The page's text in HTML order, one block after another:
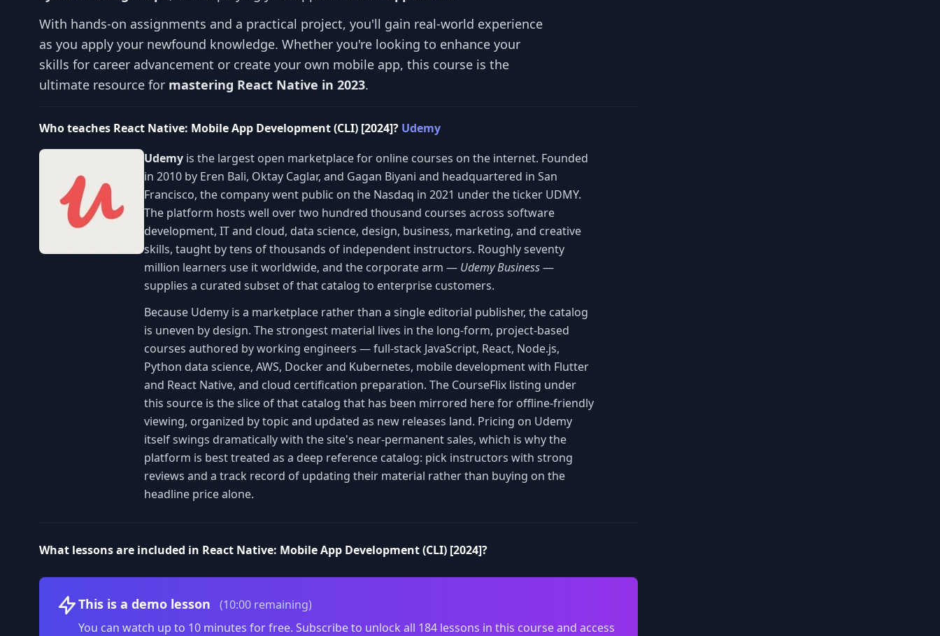
With hands-on assignments and a practical project, you'll gain real-world experience
as you apply your newfound knowledge. Whether you're looking to enhance your
skills for career advancement or create your own mobile app, this course is the
ultimate resource for mastering React Native in 2023.
Who teaches React Native: Mobile App Development (CLI) [2024]? Udemy
Udemy is the largest open marketplace for online courses on the internet. Founded
in 2010 by Eren Bali, Oktay Caglar, and Gagan Biyani and headquartered in San
Francisco, the company went public on the Nasdaq in 2021 under the ticker UDMY.
The platform hosts well over two hundred thousand courses across software
development, IT and cloud, data science, design, business, marketing, and creative
skills, taught by tens of thousands of independent instructors. Roughly seventy
million learners use it worldwide, and the corporate arm — Udemy Business—
supplies a curated subset of that catalog to enterprise customers.
Because Udemy is a marketplace rather than a single editorial publisher, the catalog
is uneven by design. The strongest material lives in the long-form, project-based
courses authored by working engineers — full-stack JavaScript, React, Node.js,
Python data science, AWS, Docker and Kubernetes, mobile development with Flutter
and React Native, and cloud certification preparation. The CourseFlix listing under
this source is the slice of that catalog that has been mirrored here for offline-friendly
viewing, organized by topic and updated as new releases land. Pricing on Udemy
itself swings dramatically with the site's near-permanent sales, which is why the
platform is best treated as a deep reference catalog: pick instructors with strong
reviews and a track record of updating their material rather than buying on the
headline price alone.
What lessons are included in React Native: Mobile App Development (CLI) [2024]?
This is a demo lesson
(10:00 remaining)
You can watch up to 10 minutes for free. Subscribe to unlock all 184 lessons in this course and access